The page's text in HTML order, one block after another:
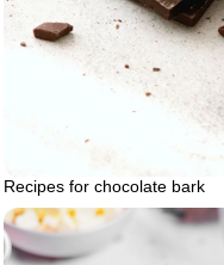
Recipes for chocolate bark